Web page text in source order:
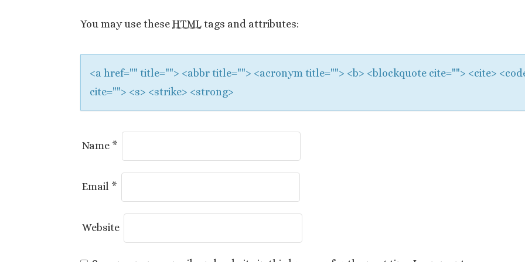
a
i
o
n
You may use these HTML tags and attributes:
<a href="" title=""> <abbr title=""> <acronym title=""> <b> <blockquote cite=""> <cite>
cite=""> <s> <strike> <strong>
Name *
Email *
Website